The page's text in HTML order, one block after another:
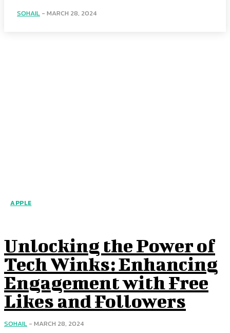
SOHAIL - MARCH 28, 2024
APPLE
Unlocking the Power of
Tech Winks: Enhancing
Engagement with Free
Likes and Followers
SOHAIL - MARCH 28, 2024